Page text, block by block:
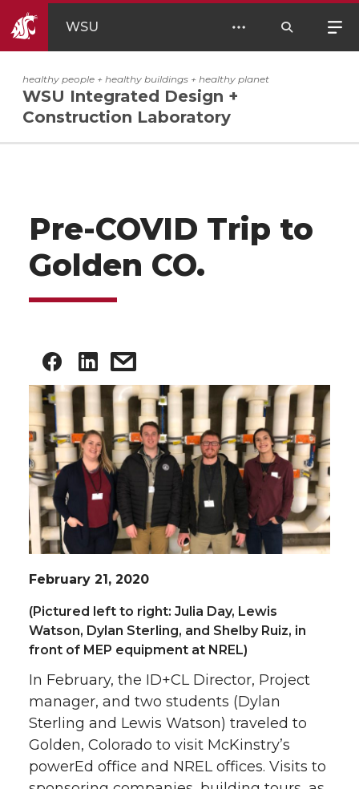
WSU
healthy people + healthy buildings + healthy planet
WSU Integrated Design +
Construction Laboratory
Pre-COVID Trip to
Golden CO.
February 21, 2020
(Pictured left to right: Julia Day, Lewis
Watson, Dylan Sterling, and Shelby Ruiz, in
front of MEP equipment at NREL)
In February, the ID+CL Director, Project
manager, and two students (Dylan
Sterling and Lewis Watson) traveled to
Golden, Colorado to visit McKinstry’s
powerEd office and NREL offices. Visits to